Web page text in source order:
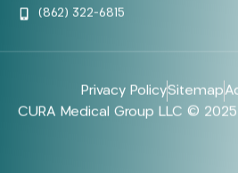
(862) 322-6815
Privacy PolicySitemap
CURA Medical Group LLC © 2025